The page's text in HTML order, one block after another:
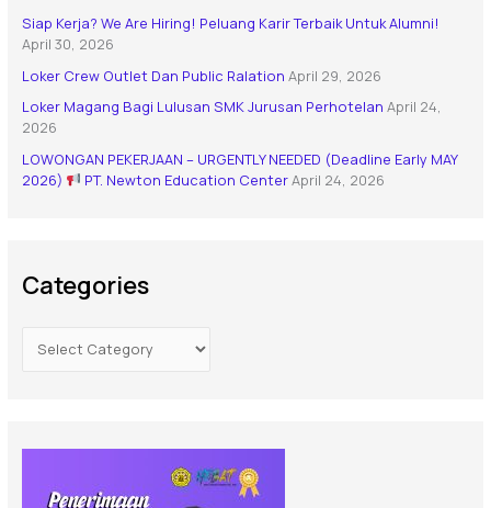
Siap Kerja? We Are Hiring! Peluang Karir Terbaik Untuk Alumni!
April 30, 2026
Loker Crew Outlet Dan Public Ralation April 29, 2026
Loker Magang Bagi Lulusan SMK Jurusan Perhotelan April 24,
2026
LOWONGAN PEKERJAAN – URGENTLY NEEDED (Deadline Early MAY
2026)
PT. Newton Education CenterApril 24, 2026
Categories